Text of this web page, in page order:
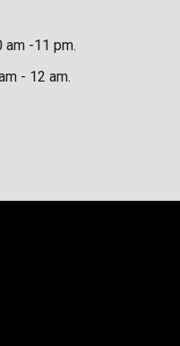
am -11 pm.
- 12 am.